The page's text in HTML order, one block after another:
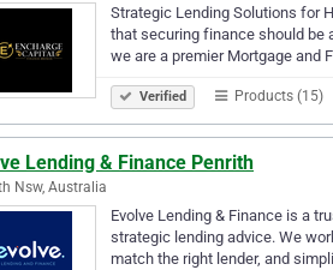
Strategic Lending Solutions for
that securing finance should be
we are a premier Mortgage and
Verified Products (15)
Lending & Finance Penrith
Nsw, Australia
Evolve Lending & Finance is a
strategic lending advice. We
match the right lender, and